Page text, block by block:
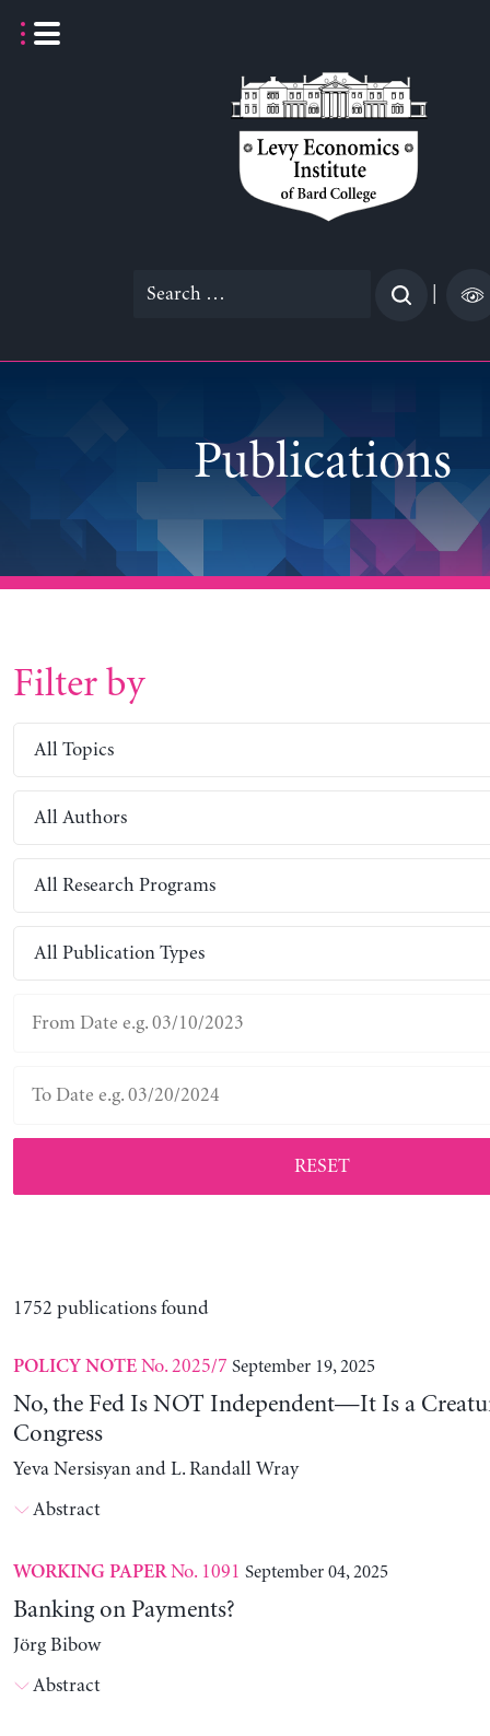
Search
Publications
Filter by
All Topics
All Authors
All Research Programs
All Publication Types
RESET
1752 publications found
POLICY NOTENo. 2025/7 September 19, 2025
No, the Fed Is NOT Independent—It Is a
Congress
Yeva Nersisyan and L. Randall Wray
Abstract
WORKING PAPERNo. 1091 September 04, 2025
Banking on Payments?
Jörg Bibow
Abstract